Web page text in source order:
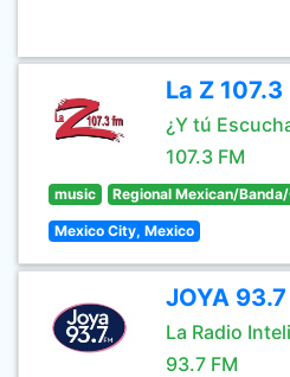
La Z 107.3
¿Y tú
107.3 FM
music Regional Mexican/
Mexico City, Mexico
JOYA 93.7
La Radio
93.7 FM